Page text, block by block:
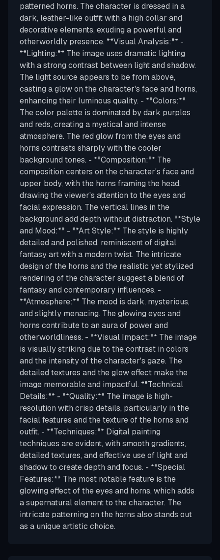
patterned horns. The character is dressed in a
dark, leather-like outfit with a high collar and
decorative elements, exuding a powerful and
otherworldly presence. **Visual Analysis:** -
**Lighting:** The image uses dramatic lighting
with a strong contrast between light and shadow.
The light source appears to be from above,
casting a glow on the character's face and horns,
enhancing their luminous quality. - **Colors:**
The color palette is dominated by dark purples
and reds, creating a mystical and intense
atmosphere. The red glow from the eyes and
horns contrasts sharply with the cooler
background tones. - **Composition:** The
composition centers on the character's face and
upper body, with the horns framing the head,
drawing the viewer's attention to the eyes and
facial expression. The vertical lines in the
background add depth without distraction. **Style
and Mood:** - **Art Style:** The style is highly
detailed and polished, reminiscent of digital
fantasy art with a modern twist. The intricate
design of the horns and the realistic yet stylized
rendering of the character suggest a blend of
fantasy and contemporary influences. -
**Atmosphere:** The mood is dark, mysterious,
and slightly menacing. The glowing eyes and
horns contribute to an aura of power and
otherworldliness. - **Visual Impact:** The image
is visually striking due to the contrast in colors
and the intensity of the character's gaze. The
detailed textures and the glow effect make the
image memorable and impactful. **Technical
Details:** - **Quality:** The image is high-
resolution with crisp details, particularly in the
facial features and the texture of the horns and
outfit. - **Techniques:** Digital painting
techniques are evident, with smooth gradients,
detailed textures, and effective use of light and
shadow to create depth and focus. - **Special
Features:** The most notable feature is the
glowing effect of the eyes and horns, which adds
a supernatural element to the character. The
intricate patterning on the horns also stands out
as a unique artistic choice.